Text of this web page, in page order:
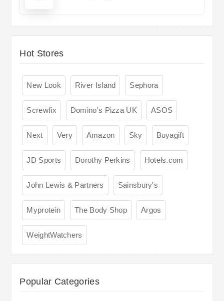
Hot Stores
New Look River Island Sephora
Screwfix Domino's Pizza UK ASOS
Next Very Amazon Sky Buyagift
JD Sports Dorothy Perkins Hotels.com
John Lewis & Partners Sainsbury's
Myprotein The Body Shop Argos
WeightWatchers
Popular Categories